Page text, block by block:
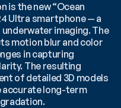
is the new “Ocean
Ultra smartphone — a
imaging. The
motion blur and color
in capturing
The resulting
of detailed 3D models
long-term